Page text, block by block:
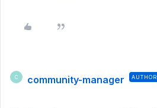
C community-manager AUTHOR